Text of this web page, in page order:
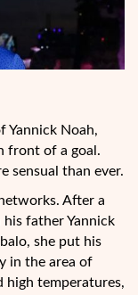
Yannick Noah,
front of a goal.
sensual than ever.
After a
father Yannick
she put his
in the area of
high temperatures,